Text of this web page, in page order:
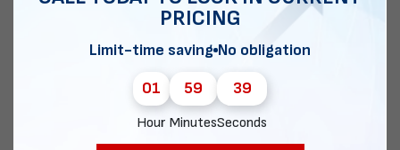
Chat with our experts
PRICING
Limit-time saving No obligation
01
Hour
59
Minutes
38
Seconds